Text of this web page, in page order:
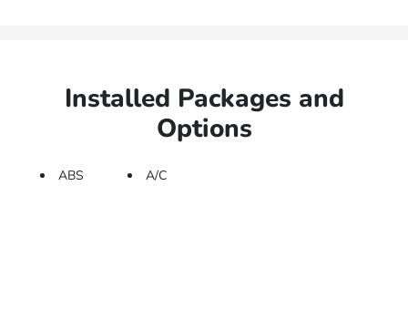
Installed Packages and
Options
ABS A/C